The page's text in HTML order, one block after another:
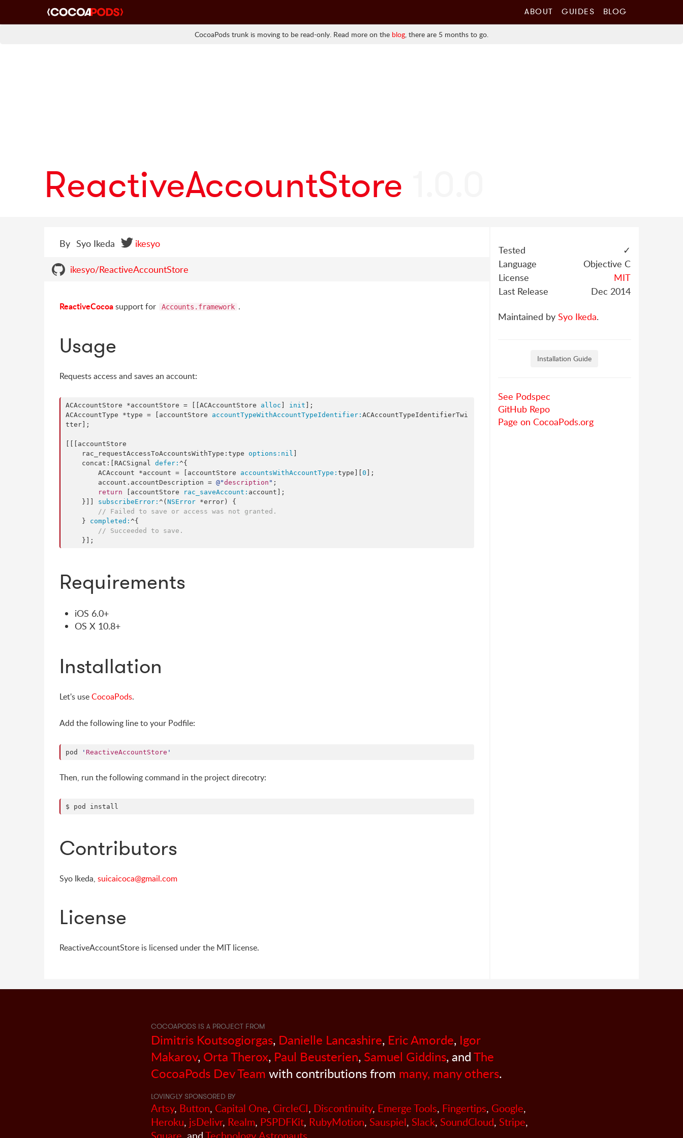
ABOUT GUIDES BLOG
CocoaPods trunk is moving to be read-only. Read more on the blog, there are 5 months to go.
ReactiveAccountStore
Tested
✓
Language
Objective C
License
MIT
Last Release
Dec 2014
Maintained by Syo Ikeda.
Installation Guide
See Podspec
GitHub Repo
Page on CocoaPods.org
By Syo Ikeda ikesyo
ikesyo/ReactiveAccountStore
ReactiveCocoasupport for Accounts.framework .
Usage
Requests access and saves an account:
ACAccountStore *accountStore = [[ACAccountStore alloc init ];
ACAccountType *type = [accountStore accountTypeWithAccountTypeIdentifier: ACAccountTypeIdentifierTwi
tter];
[[[accountStore
    rac_requestAccessToAccountsWithType:type
options: nil
    concat:[RACSignal
defer: ^{
        ACAccount *account = [accountStore
accountsWithAccountType: type][ 0 ];
        account.
accountDescription = @"description " ;
return [accountStore rac_saveAccount: account];
    }]]
subscribeError: ^( NSError *error) {
// Failed to save or access was not granted.
    }
completed: ^{
// Succeeded to save.
    }];
Requirements
iOS 6.0+
OS X 10.8+
Installation
Let's useCocoaPods.
Add the following line to your Podfile:
pod ' ReactiveAccountStore '
Then, run the following command in the project direcotry:
$ pod install
Contributors
Syo Ikeda, suicaicoca@gmail.com
License
ReactiveAccountStore is licensed under the MIT license.
COCOAPODS IS A PROJECT FROM
Dimitris Koutsogiorgas, Danielle Lancashire, Eric Amorde, Igor
Makarov, Orta Therox, Paul Beusterien, Samuel Giddins, andThe
CocoaPods Dev Team with contributions from many, many others.
LOVINGLY SPONSORED BY
Artsy, Button, Capital One, CircleCI, Discontinuity, Emerge Tools, Fingertips, Google,
Heroku, jsDelivr, Realm, PSPDFKit, RubyMotion, Sauspiel, Slack, SoundCloud, Stripe,